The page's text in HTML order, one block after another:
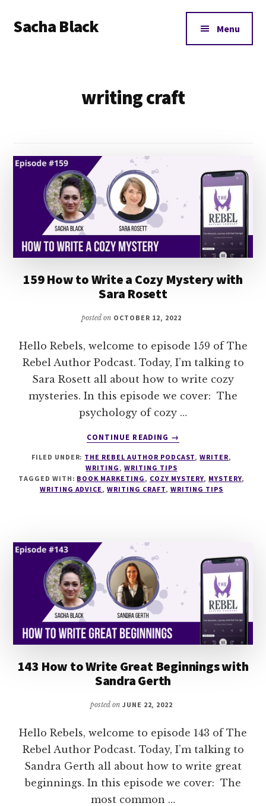
main
footer
menu
Sacha Black Menu
writing craft
159 How to Write a Cozy Mystery with
Sara Rosett
posted on OCTOBER 12, 2022
Hello Rebels, welcome to episode 159 of The
Rebel Author Podcast. Today, I’m talking to
Sara Rosett all about how to write cozy
mysteries. In this episode we cover: The
psychology of cozy …
CONTINUE READING
ABOUT
HOW
TO
WRITE
ROSETT
→
FILED UNDER: THE REBEL AUTHOR PODCAST,WRITER,
WRITING,WRITING TIPS
TAGGED WITH: BOOK MARKETING, COZY MYSTERY, MYSTERY,
WRITING ADVICE,WRITING CRAFT, WRITING TIPS
143 How to Write Great Beginnings with
Sandra Gerth
posted on JUNE 22, 2022
Hello Rebels, welcome to episode 143 of The
Rebel Author Podcast. Today, I’m talking to
Sandra Gerth all about how to write great
beginnings. In this episode we cover: The
most common …